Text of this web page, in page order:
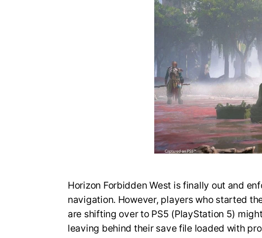
Horizon Forbidden West is finally out and
navigation. However, players who started
are shifting over to PS5 (PlayStation 5)
leaving behind their save file loaded with